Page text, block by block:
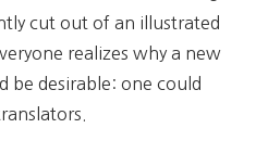
cut out of an illustrated
realizes why a new
be desirable: one could